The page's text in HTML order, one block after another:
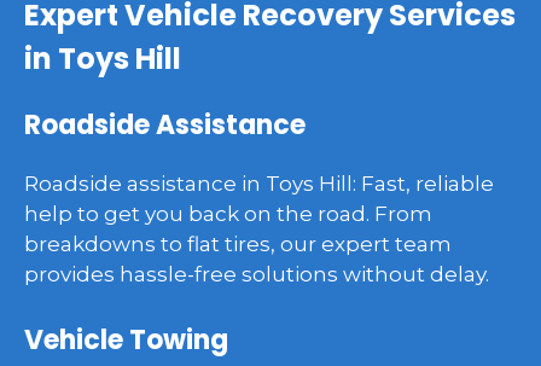
Expert Vehicle Recovery Services
in Toys Hill
Roadside Assistance
Roadside assistance in Toys Hill: Fast, reliable
help to get you back on the road. From
breakdowns to flat tires, our expert team
provides hassle-free solutions without delay.
Vehicle Towing